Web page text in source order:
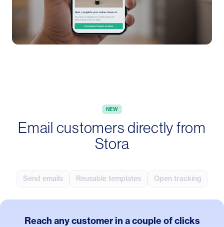
NEW
Email customers directly from
Stora
Send emails Reusable templates Open tracking
Reach any customer in a couple of clicks